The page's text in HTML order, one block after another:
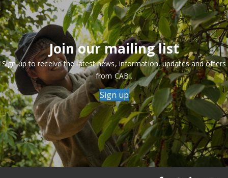
Join our mailing list
Sign up to receive the latest news, information, updates and offers
from CABI.
Sign up